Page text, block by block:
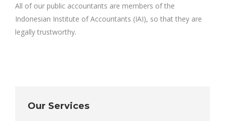
All of our public accountants are members of the
Indonesian Institute of Accountants (IAI), so that they are
legally trustworthy.
Our Services